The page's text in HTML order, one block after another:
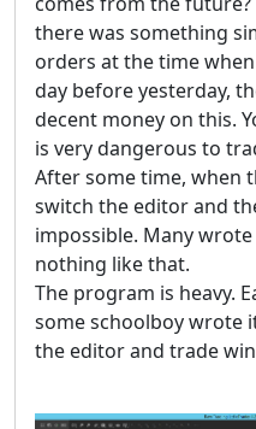
there was something
orders at the time
day before yesterday,
decent money on this.
is very dangerous to
After some time, when
switch the editor and
impossible. Many
nothing like that.
The program is heavy.
some schoolboy wrote
the editor and trade